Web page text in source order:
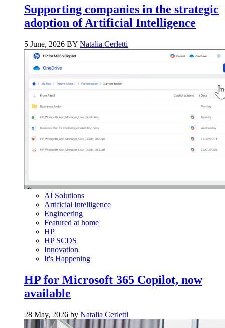
Supporting companies in the strategic
adoption of Artificial Intelligence
5 June, 2026 BY Natalia Cerletti
AI Solutions
Artificial Intelligence
Engineering
Featured at home
HP
HP SCDS
Innovation
It's Happening
HP for Microsoft 365 Copilot, now
available
28 May, 2026 by Natalia Cerletti